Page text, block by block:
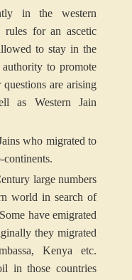
in the western
for an ascetic
to stay in the
to promote
are arising
as Western Jain
who migrated to
large numbers
world in search of
have emigrated
they migrated
Kenya etc.
in those countries